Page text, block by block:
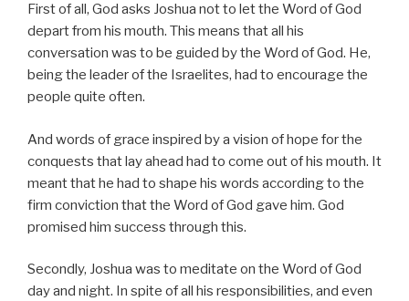
First of all, God asks Joshua not to let the Word of God
depart from his mouth. This means that all his
conversation was to be guided by the Word of God. He,
being the leader of the Israelites, had to encourage the
people quite often.
And words of grace inspired by a vision of hope for the
conquests that lay ahead had to come out of his mouth. It
meant that he had to shape his words according to the
firm conviction that the Word of God gave him. God
promised him success through this.
Secondly, Joshua was to meditate on the Word of God
day and night. In spite of all his responsibilities, and even